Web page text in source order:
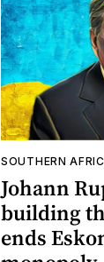
SOUTHERN
Johann
building
ends